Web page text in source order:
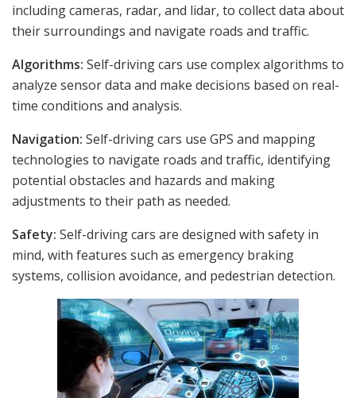
including cameras, radar, and lidar, to collect data about
their surroundings and navigate roads and traffic.
Algorithms: Self-driving cars use complex algorithms to
analyze sensor data and make decisions based on real-
time conditions and analysis.
Navigation: Self-driving cars use GPS and mapping
technologies to navigate roads and traffic, identifying
potential obstacles and hazards and making
adjustments to their path as needed.
Safety: Self-driving cars are designed with safety in
mind, with features such as emergency braking
systems, collision avoidance, and pedestrian detection.